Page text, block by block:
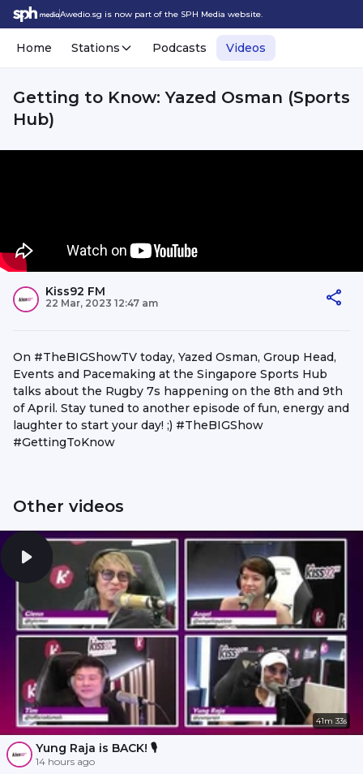
Awedio.sg is now part of the SPH Media website.
Home Stations Podcasts Videos
Getting to Know: Yazed Osman (Sports
Hub)
Kiss92 FM
22 Mar, 2023 12:47 am
On #TheBIGShowTV today, Yazed Osman, Group Head,
Events and Pacemaking at the Singapore Sports Hub
talks about the Rugby 7s happening on the 8th and 9th
of April. Stay tuned to another episode of fun, energy and
laughter to start your day! ;) #TheBIGShow
#GettingToKnow
Other videos
41m 33s
Yung Raja is BACK! 🎙️
14 hours ago